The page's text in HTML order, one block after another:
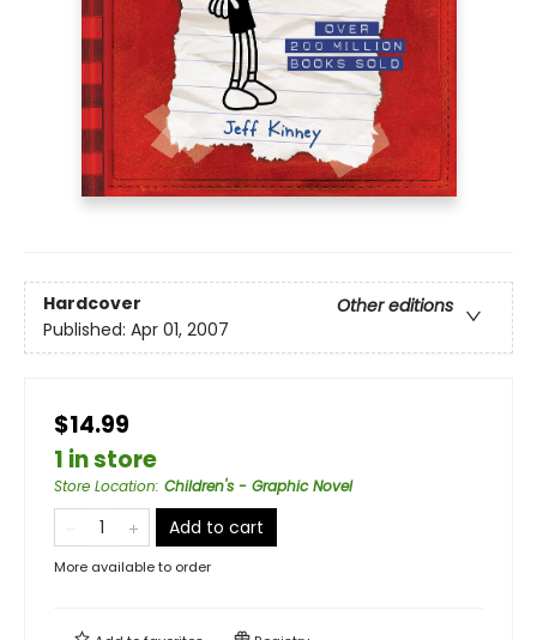
Hardcover
Other editions
Published: Apr 01, 2007
$14.99
1 in store
Store Location: Children's - Graphic Novel
Add to cart
More available to order